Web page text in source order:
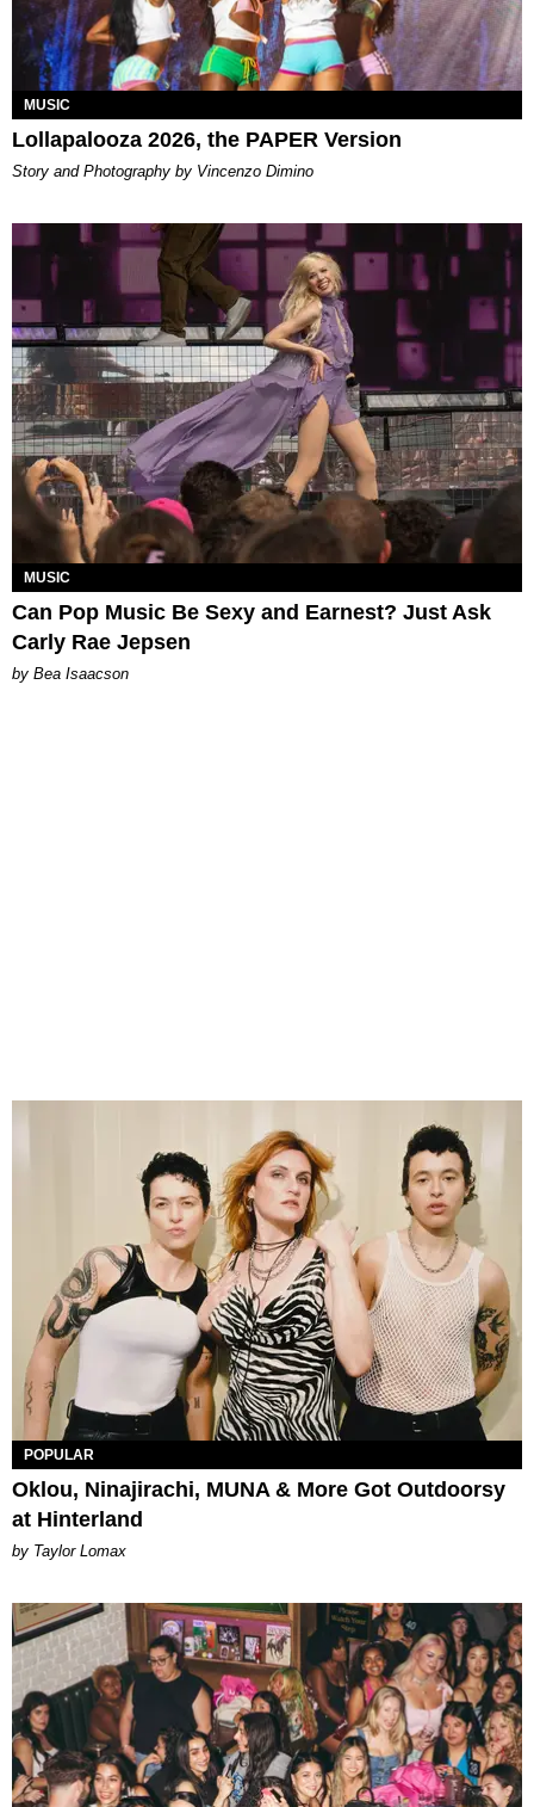
MUSIC
Lollapalooza 2026, the PAPER Version
Story and Photography by Vincenzo Dimino
MUSIC
Can Pop Music Be Sexy and Earnest? Just Ask
Carly Rae Jepsen
by Bea Isaacson
POPULAR
Oklou, Ninajirachi, MUNA & More Got Outdoorsy
at Hinterland
by Taylor Lomax